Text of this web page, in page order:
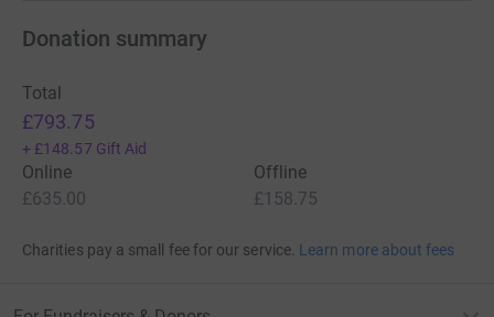
Donation summary
Total
£793.75
+ £148.57 Gift Aid
Online
£635.00
Offline
£158.75
Charities pay a small fee for our service. Learn more about fees